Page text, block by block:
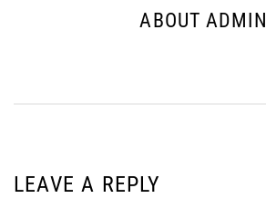
ABOUT ADMIN
LEAVE A REPLY